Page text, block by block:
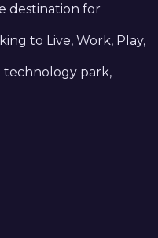
destination for
to Live, Work, Play,
technology park,